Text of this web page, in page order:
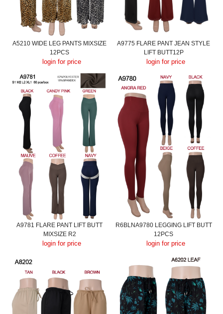
A5210 WIDE LEG PANTS MIXSIZE
12PCS
login for price
A9775 FLARE PANT JEAN STYLE
LIFT BUTT12P
login for price
A9781 FLARE PANT LIFT BUTT
MIXSIZE R2
login for price
R6BLNA9780 LEGGING LIFT BUTT
12PCS
login for price